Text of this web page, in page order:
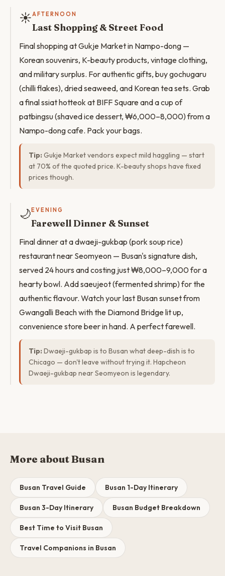
☀️AFTERNOON
Last Shopping & Street Food
Final shopping at Gukje Market in Nampo-dong —
Korean souvenirs, K-beauty products, vintage clothing,
and military surplus. For authentic gifts, buy gochugaru
(chilli flakes), dried seaweed, and Korean tea sets. Grab
a final ssiat hotteok at BIFF Square and a cup of
patbingsu (shaved ice dessert, ₩6,000–8,000) from a
Nampo-dong cafe. Pack your bags.
Tip: Gukje Market vendors expect mild haggling — start
at 70% of the quoted price. K-beauty shops have fixed
prices though.
🌙 EVENING
Farewell Dinner & Sunset
Final dinner at a dwaeji-gukbap (pork soup rice)
restaurant near Seomyeon — Busan's signature dish,
served 24 hours and costing just ₩8,000–9,000 for a
hearty bowl. Add saeujeot (fermented shrimp) for the
authentic flavour. Watch your last Busan sunset from
Gwangalli Beach with the Diamond Bridge lit up,
convenience store beer in hand. A perfect farewell.
Tip: Dwaeji-gukbap is to Busan what deep-dish is to
Chicago — don't leave without trying it. Hapcheon
Dwaeji-gukbap near Seomyeon is legendary.
More about Busan
Busan Travel Guide Busan 1-Day Itinerary
Busan 3-Day Itinerary Busan Budget Breakdown
Best Time to Visit Busan
Travel Companions in Busan